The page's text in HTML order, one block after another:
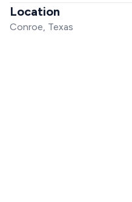
Location
Conroe, Texas